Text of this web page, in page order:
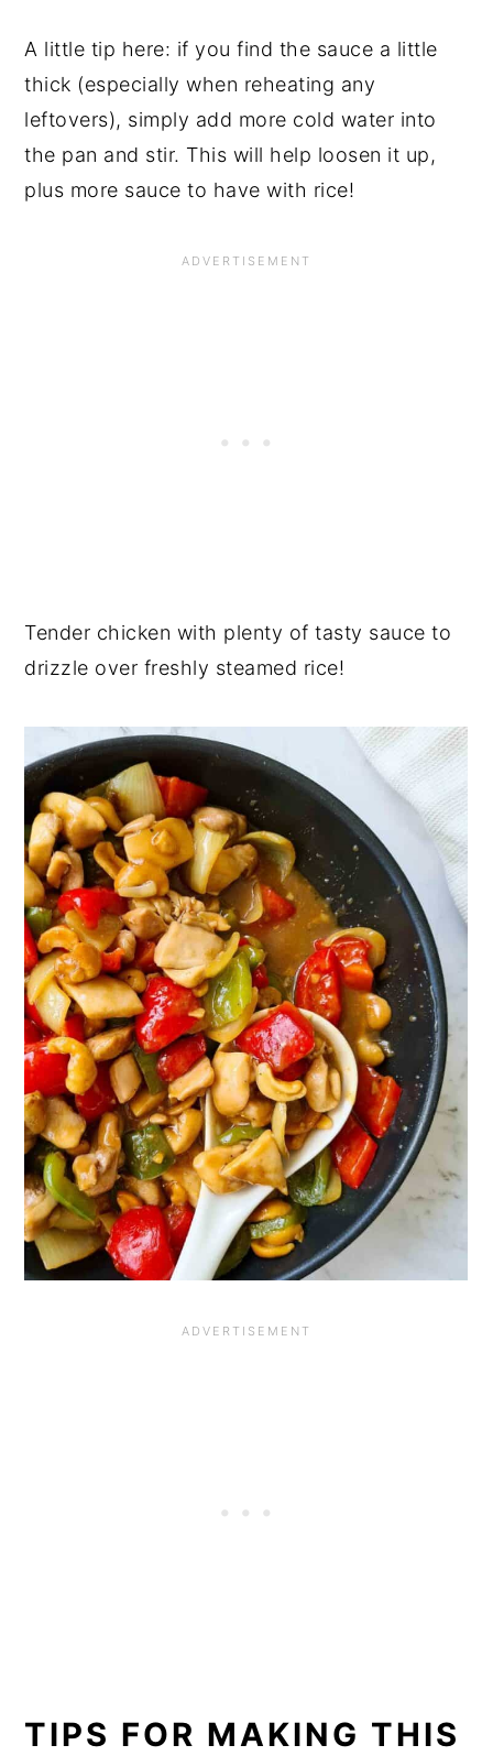
A little tip here: if you find the sauce a little
thick (especially when reheating any
leftovers), simply add more cold water into
the pan and stir. This will help loosen it up,
plus more sauce to have with rice!
Tender chicken with plenty of tasty sauce to
drizzle over freshly steamed rice!
TIPS FOR MAKING THIS